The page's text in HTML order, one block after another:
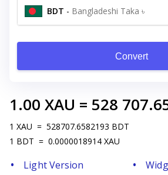
BDT - Bangladeshi Taka ৳
Convert
1.00 XAU = 528
1 XAU = 528707.6582193 BDT
1 BDT = 0.0000018914 XAU
Light Version